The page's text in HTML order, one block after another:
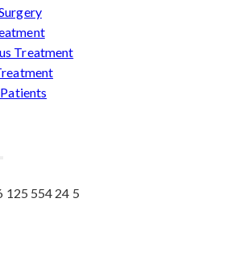
Treatment
125 554 24 5